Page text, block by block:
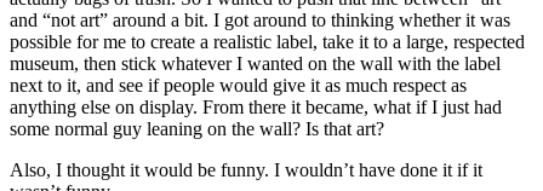
and “not art” around a bit. I got around to thinking whether it was
possible for me to create a realistic label, take it to a large, respected
museum, then stick whatever I wanted on the wall with the label
next to it, and see if people would give it as much respect as
anything else on display. From there it became, what if I just had
some normal guy leaning on the wall? Is that art?
Also, I thought it would be funny. I wouldn’t have done it if it